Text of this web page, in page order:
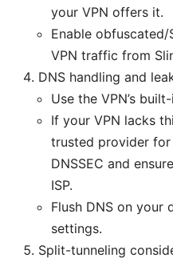
your VPN offers it.
Enable
VPN traffic from
DNS handling and
Use the VPN’s
If your VPN lacks
trusted provider for
DNSSEC and
ISP.
Flush DNS on your
settings.
Split-tunneling